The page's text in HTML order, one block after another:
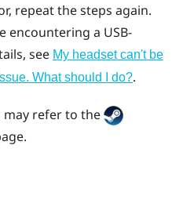
repeat the steps again.
encountering a USB-
see My headset can't be
What should I do?.
refer to the